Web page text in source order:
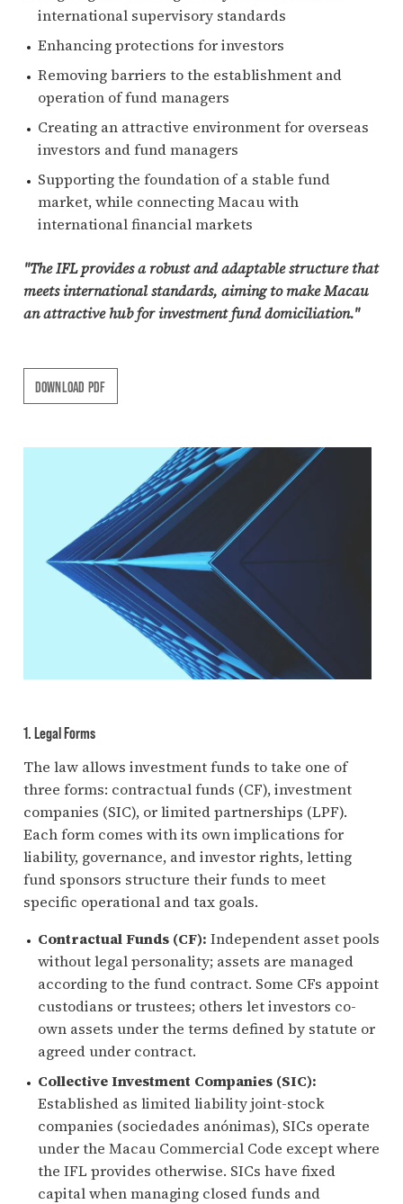
international supervisory standards
Enhancing protections for investors
Removing barriers to the establishment and
operation of fund managers
Creating an attractive environment for overseas
investors and fund managers
Supporting the foundation of a stable fund
market, while connecting Macau with
international financial markets
"The IFL provides a robust and adaptable structure that
meets international standards, aiming to make Macau
an attractive hub for investment fund domiciliation."
DOWNLOAD PDF
1. Legal Forms
The law allows investment funds to take one of
three forms: contractual funds (CF), investment
companies (SIC), or limited partnerships (LPF).
Each form comes with its own implications for
liability, governance, and investor rights, letting
fund sponsors structure their funds to meet
specific operational and tax goals.
Contractual Funds (CF): Independent asset pools
without legal personality; assets are managed
according to the fund contract. Some CFs appoint
custodians or trustees; others let investors co-
own assets under the terms defined by statute or
agreed under contract.
Collective Investment Companies (SIC):
Established as limited liability joint-stock
companies (sociedades anónimas), SICs operate
under the Macau Commercial Code except where
the IFL provides otherwise. SICs have fixed
capital when managing closed funds and